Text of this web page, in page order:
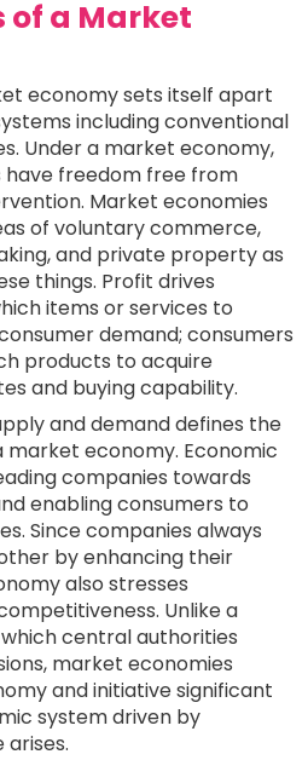
of a Market
economy sets itself apart
including conventional
Under a market economy,
freedom free from
Market economies
of voluntary commerce,
and private property as
things. Profit drives
items or services to
demand; consumers
products to acquire
and buying capability.
and demand defines the
economy. Economic
companies towards
enabling consumers to
Since companies always
by enhancing their
also stresses
Unlike a
central authorities
market economies
and initiative significant
system driven by